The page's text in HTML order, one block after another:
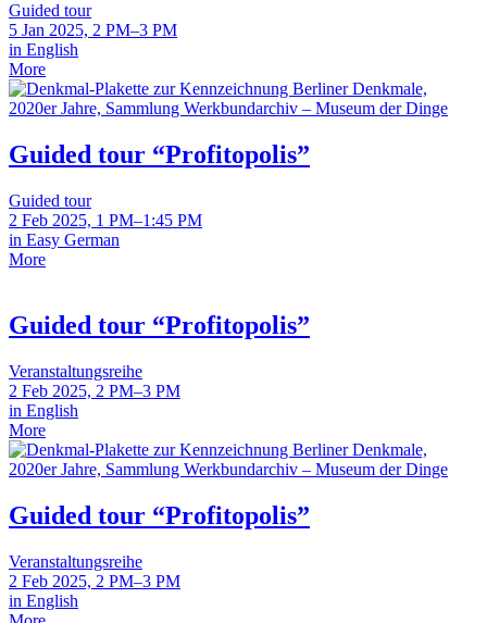
Guided tour
5 Jan 2025, 2 PM–3 PM
in English
More
Guided tour “Profitopolis”
Guided tour
2 Feb 2025, 1 PM–1:45 PM
in Easy German
More
Guided tour “Profitopolis”
Veranstaltungsreihe
2 Feb 2025, 2 PM–3 PM
in English
More
Guided tour “Profitopolis”
Veranstaltungsreihe
2 Feb 2025, 2 PM–3 PM
in English